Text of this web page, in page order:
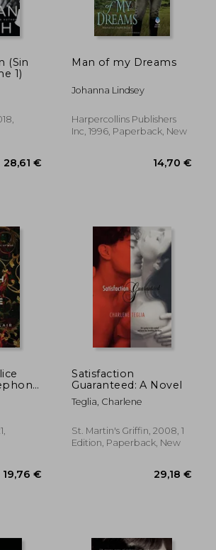
(Sin
1)
Man of my Dreams
Johanna Lindsey
Harpercollins Publishers
Inc, 1996, Paperback, New
Satisfaction
Guaranteed: A Novel
Teglia, Charlene
St. Martin's Griffin, 2008, 1
Edition, Paperback, New